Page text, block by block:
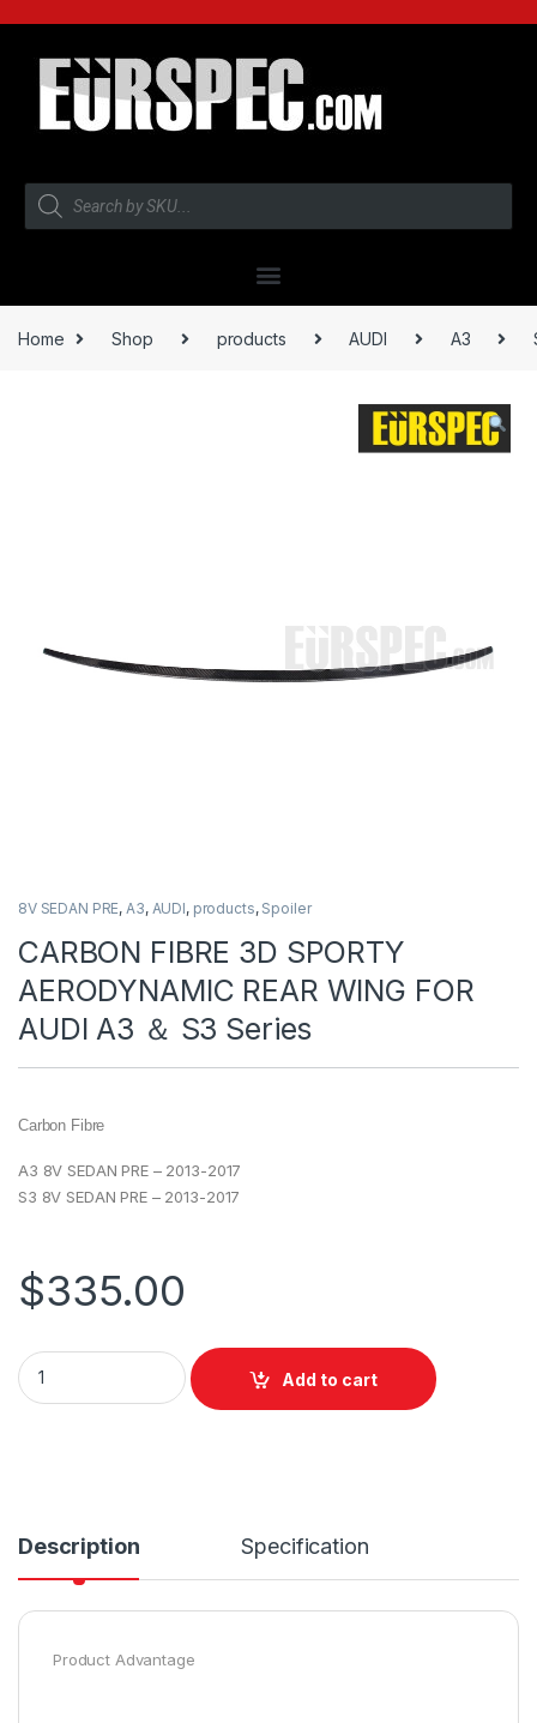
Home Shop products AUDI A3
8V SEDAN PRE,A3, AUDI, products, Spoiler
CARBON FIBRE 3D SPORTY
AERODYNAMIC REAR WING FOR
AUDI A3 ＆ S3 Series
Carbon Fibre
A3 8V SEDAN PRE – 2013-2017
S3 8V SEDAN PRE – 2013-2017
$335.00
Add to cart
Description Specification
Product Advantage